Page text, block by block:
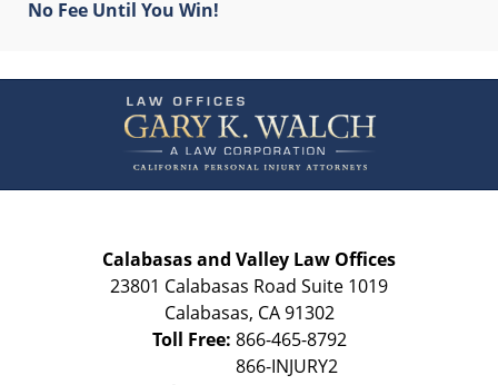
No Fee Until You Win!
Information
Calabasas and Valley Law Offices
23801 Calabasas Road Suite 1019
Calabasas, CA 91302
Toll Free: 866-465-8792